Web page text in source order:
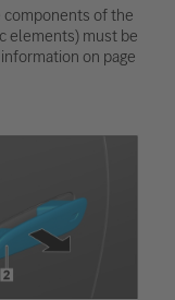
of the
elements) must be
on page